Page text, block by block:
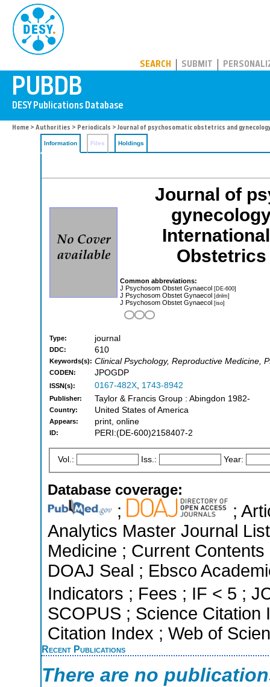
SEARCH SUBMIT
Home > Authorities > Periodicals > Journal of psychosomatic obstetrics and
Information Files Holdings
Journal of
Obstetrics
Common abbreviations:
J Psychosom Obstet Gynaecol [DE-600]
J Psychosom Obstet Gynaecol [dnlm]
J Psychosom Obstet Gynaecol [iso]
Type: journal
DDC: 610
Keywords(s): Clinical Psychology, Reproductive Medicine,
CODEN: JPOGDP
ISSN(s): 0167-482X, 1743-8942
Publisher: Taylor & Francis Group : Abingdon 1982-
Country: United States of America
Appears: print, online
ID: PERI:(DE-600)2158407-2
Vol.: Iss.: Year:
Database coverage:
;
;
Analytics Master Journal
Medicine ; Current
DOAJ Seal ; Ebsco
Indicators ; Fees ; IF < 5 ;
SCOPUS ; Science
Citation Index ; Web of
Recent Publications
There are no